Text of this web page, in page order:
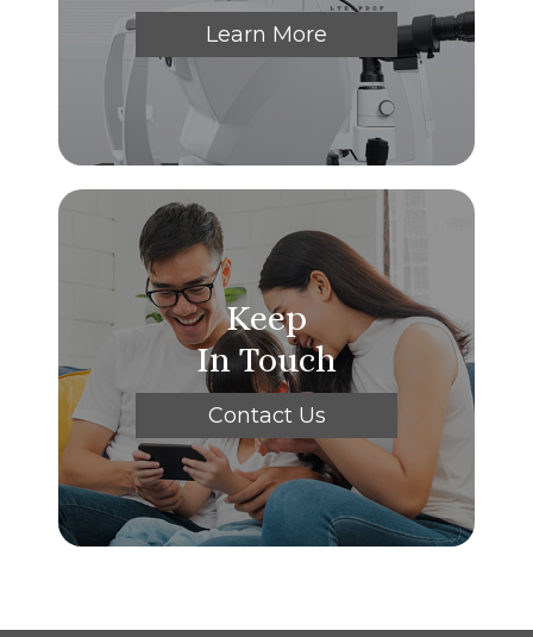
Learn More
Keep
In Touch
Contact Us